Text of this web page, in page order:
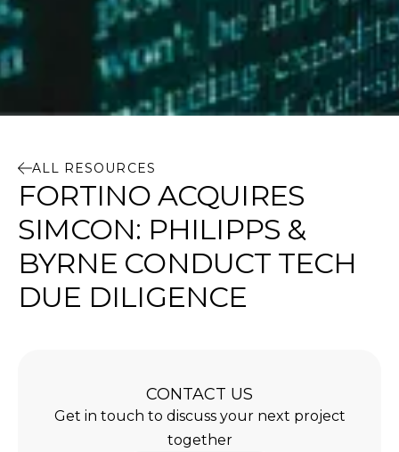
ALL RESOURCES
FORTINO ACQUIRES
SIMCON: PHILIPPS &
BYRNE CONDUCT TECH
DUE DILIGENCE
CONTACT US
Get in touch to discuss your next project
together